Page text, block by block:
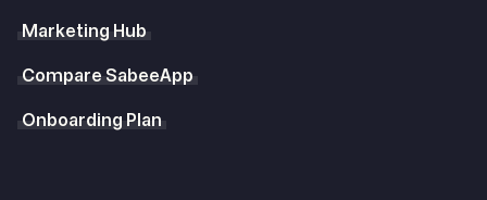
Marketing Hub
Compare SabeeApp
Onboarding Plan